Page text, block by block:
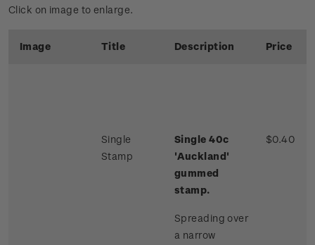
Click on image to enlarge.
Image Title Description Price
Single
Stamp
Single 40c
'Auckland'
gummed
stamp.
Spreading over
a narrow
$0.40